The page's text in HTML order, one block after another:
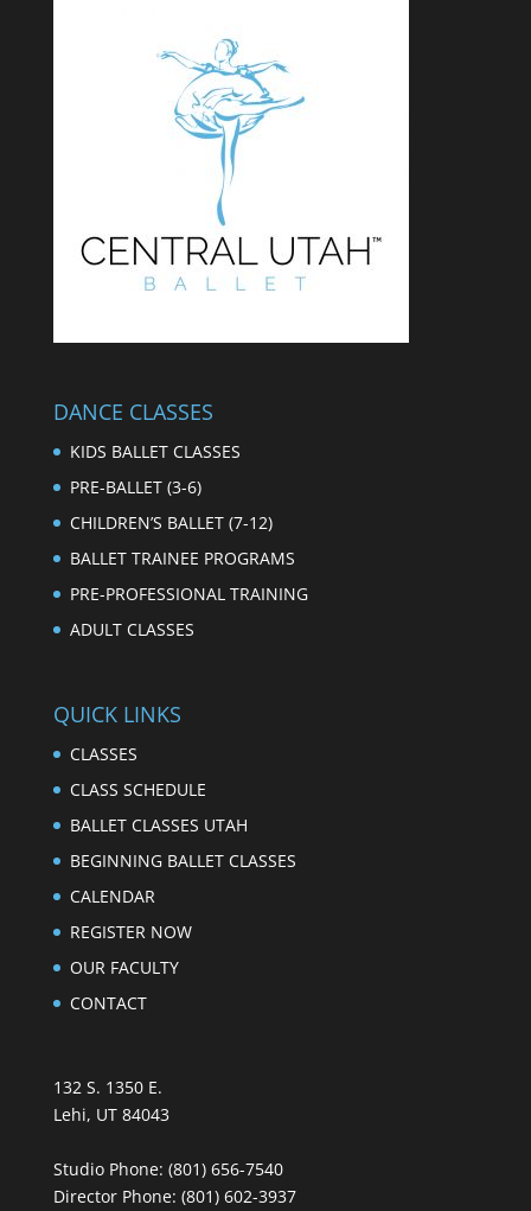
DANCE CLASSES
KIDS BALLET CLASSES
PRE-BALLET (3-6)
CHILDREN’S BALLET (7-12)
BALLET TRAINEE PROGRAMS
PRE-PROFESSIONAL TRAINING
ADULT CLASSES
QUICK LINKS
CLASSES
CLASS SCHEDULE
BALLET CLASSES UTAH
BEGINNING BALLET CLASSES
CALENDAR
REGISTER NOW
OUR FACULTY
CONTACT
132 S. 1350 E.
Lehi, UT 84043
Studio Phone: (801) 656-7540
Director Phone: (801) 602-3937